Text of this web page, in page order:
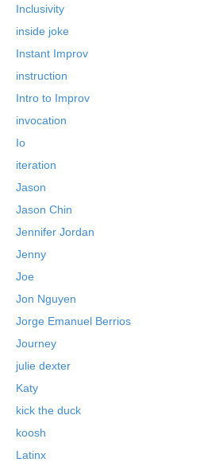
Inclusivity
inside joke
Instant Improv
instruction
Intro to Improv
invocation
Io
iteration
Jason
Jason Chin
Jennifer Jordan
Jenny
Joe
Jon Nguyen
Jorge Emanuel Berrios
Journey
julie dexter
Katy
kick the duck
koosh
Latinx